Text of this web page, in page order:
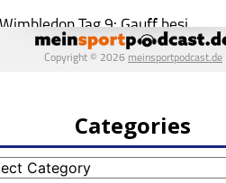
Categories